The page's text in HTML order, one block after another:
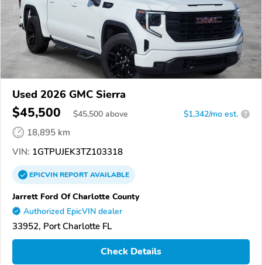
Used 2026 GMC Sierra
$45,500 $45,500 above $1,342/mo est. ?
18,895 km
VIN: 1GTPUJEK3TZ103318
EPICVINREPORTAVAILABLE
Jarrett Ford Of Charlotte County
Authorized EpicVIN dealer
33952, Port Charlotte FL
Check Details